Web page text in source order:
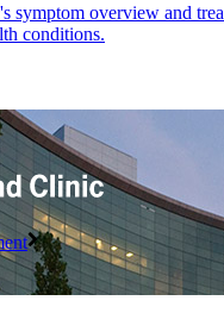
symptom overview and
conditions.